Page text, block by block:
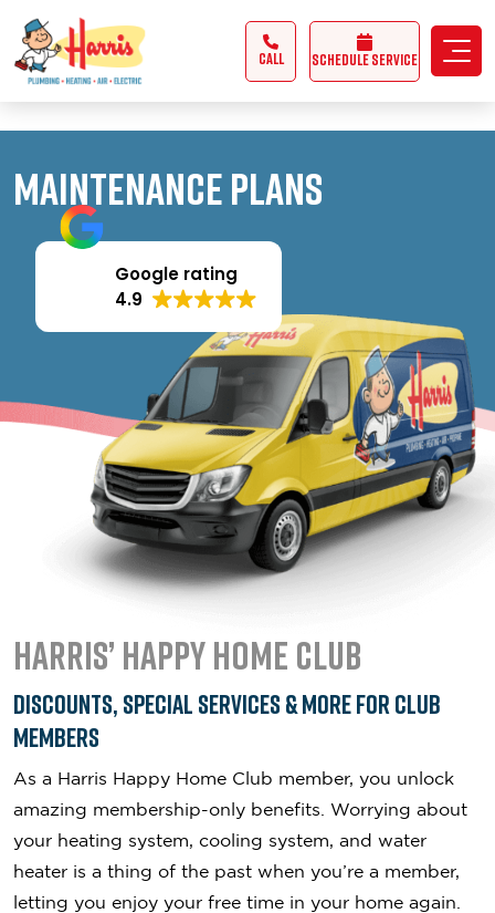
3355062991431985
CALL Schedule Service
Maintenance Plans
Google rating
4.9
Harris’ Happy Home Club
Discounts, Special Services & More for Club
Members
As a Harris Happy Home Club member, you unlock
amazing membership-only benefits. Worrying about
your heating system, cooling system, and water
heater is a thing of the past when you’re a member,
letting you enjoy your free time in your home again.